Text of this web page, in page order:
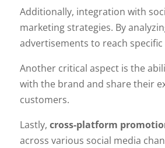
Additionally, integration with
marketing strategies. By
advertisements to reach
Another critical aspect is the
with the brand and share their
customers.
Lastly, cross-platform
across various social media